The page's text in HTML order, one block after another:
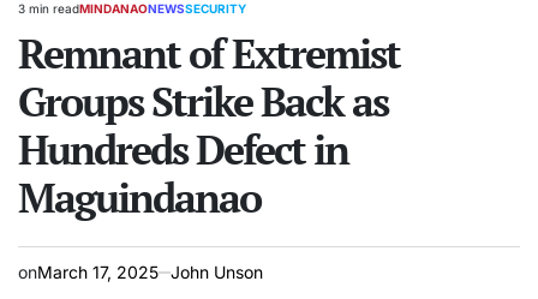
Estimated
time
3 min readPOSTED
MINDANAONEWSSECURITY
Remnant of Extremist
Groups Strike Back as
Hundreds Defect in
Maguindanao
onMarch 17, 2025 John Unson